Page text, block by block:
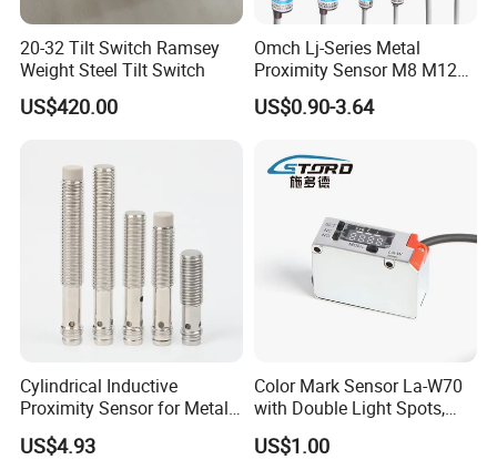
20-32 Tilt Switch Ramsey
Weight Steel Tilt Switch
US$420.00
Omch Lj-Series Metal
Proximity Sensor M8 M12
M18 M30 Cylindrical
Inductive Switch
US$0.90-3.64
Cylindrical Inductive
Proximity Sensor for Metal
Detection with M8 3pin Plug
US$4.93
Color Mark Sensor La-W70
with Double Light Spots,
Neutral Type
US$1.00